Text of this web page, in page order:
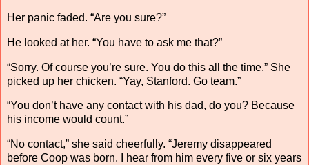
Her panic faded. “Are you sure?”
He looked at her. “You have to ask me that?”
“Sorry. Of course you’re sure. You do this all the time.” She
picked up her chicken. “Yay, Stanford. Go team.”
“You don’t have any contact with his dad, do you? Because
his income would count.”
“No contact,” she said cheerfully. “Jeremy disappeared
before Coop was born. I hear from him every five or six years